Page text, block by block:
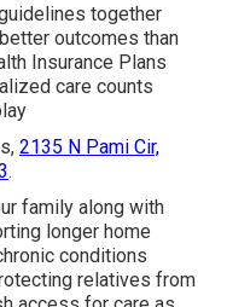
together
outcomes than
Insurance Plans
care counts
2135 N Pami Cir,
.
family along with
longer home
conditions
relatives from